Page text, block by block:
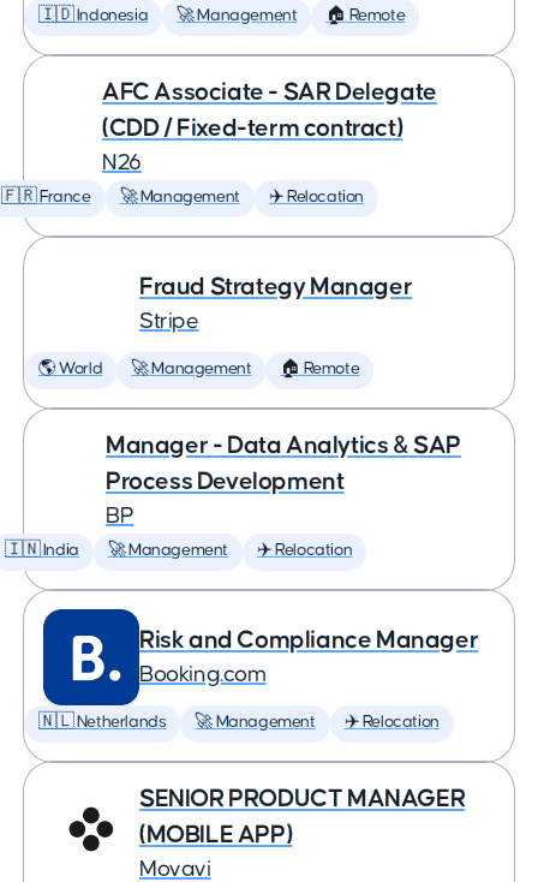
🇮🇩 Indonesia 🚀 Management 🏠 Remote
AFC Associate - SAR Delegate
(CDD / Fixed-term contract)
N26
🇫🇷 France 🚀 Management ✈️ Relocation
Fraud Strategy Manager
Stripe
🌎 World 🚀 Management 🏠 Remote
Manager - Data Analytics & SAP
Process Development
BP
🇮🇳 India 🚀 Management ✈️ Relocation
Risk and Compliance Manager
Booking.com
🇳🇱 Netherlands 🚀 Management ✈️ Relocation
SENIOR PRODUCT MANAGER
(MOBILE APP)
Movavi